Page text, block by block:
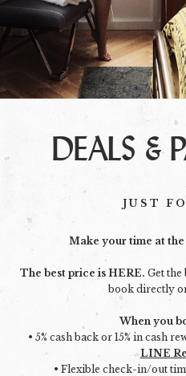
DEALS &
JUST
Make your time at
The best price is HERE. Get the
book directly
When you
• 5% cash back or 15% in cash
LINE
• Flexible check-in/out